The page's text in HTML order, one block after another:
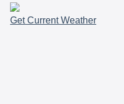
Get Current Weather